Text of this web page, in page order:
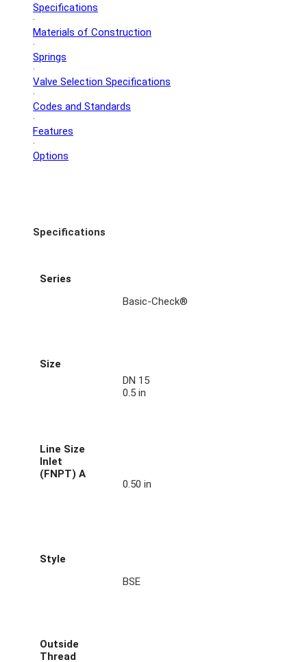
Specifications
·
Materials of Construction
·
Springs
·
Valve Selection Specifications
·
Codes and Standards
·
Features
·
Options
Specifications
Series
Basic-Check®
Size
DN 15
0.5 in
Line Size
Inlet
(FNPT) A
0.50 in
Style
BSE
Outside
Thread